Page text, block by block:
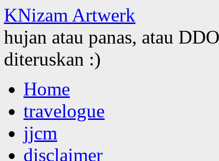
KNizam Artwerk
hujan atau panas, atau
diteruskan :)
to
contentHome
travelogue
jjcm
disclaimer